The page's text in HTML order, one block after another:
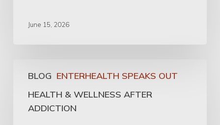
June 15, 2026
BLOG ENTERHEALTH SPEAKS OUT
HEALTH & WELLNESS AFTER
ADDICTION